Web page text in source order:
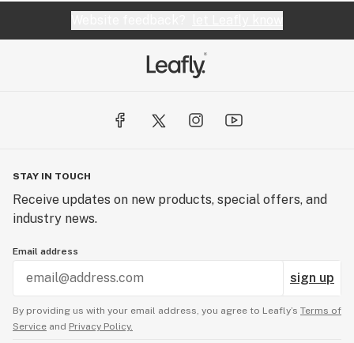
STAY IN TOUCH
Receive updates on new products, special offers, and
industry news.
Email address
sign up
By providing us with your email address, you agree to Leafly’s Terms of
Service and Privacy Policy.